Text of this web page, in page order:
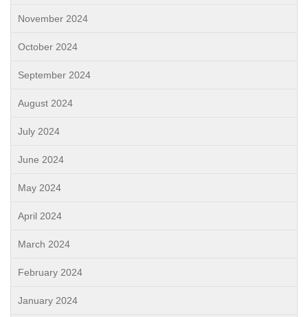
November 2024
October 2024
September 2024
August 2024
July 2024
June 2024
May 2024
April 2024
March 2024
February 2024
January 2024